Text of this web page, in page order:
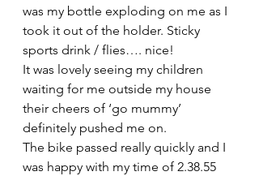
was my bottle exploding on me as I
took it out of the holder. Sticky
sports drink / flies…. nice!
It was lovely seeing my children
waiting for me outside my house
their cheers of ‘go mummy’
definitely pushed me on.
The bike passed really quickly and I
was happy with my time of 2.38.55